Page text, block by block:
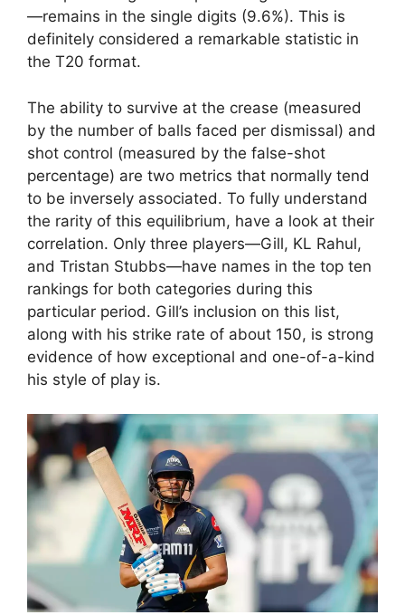
—remains in the single digits (9.6%). This is
definitely considered a remarkable statistic in
the T20 format.
The ability to survive at the crease (measured
by the number of balls faced per dismissal) and
shot control (measured by the false-shot
percentage) are two metrics that normally tend
to be inversely associated. To fully understand
the rarity of this equilibrium, have a look at their
correlation. Only three players—Gill, KL Rahul,
and Tristan Stubbs—have names in the top ten
rankings for both categories during this
particular period. Gill’s inclusion on this list,
along with his strike rate of about 150, is strong
evidence of how exceptional and one-of-a-kind
his style of play is.